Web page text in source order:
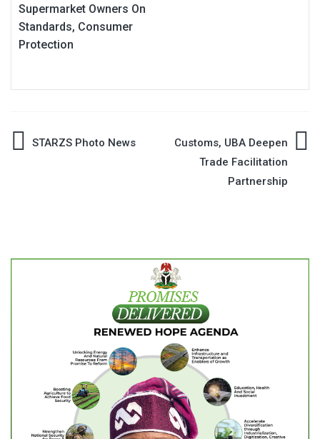
Supermarket Owners On
Standards, Consumer
Protection
PostSTARZS Photo News
Customs, UBA Deepen
Trade Facilitation
Partnership